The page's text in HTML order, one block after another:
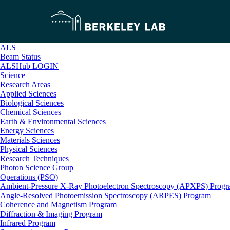
ALS
Beam Status
ALSHub LOGIN
Science
Research Areas
Applied Sciences
Biological Sciences
Chemical Sciences
Earth & Environmental Sciences
Energy Sciences
Materials Sciences
Physical Sciences
Research Techniques
Photon Science Group
Operations (PSO)
Ambient-Pressure X-Ray Photoelectron Spectroscopy (APXPS)
Angle-Resolved Photoemission Spectroscopy (ARPES) Program
Coherence and Magnetism Program
Diffraction & Imaging Program
Infrared Program